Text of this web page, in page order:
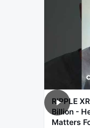
RIPPLE
Billion -
Matters